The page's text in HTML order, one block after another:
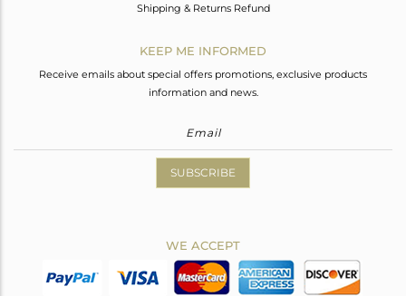
Shipping & Returns Refund
KEEP ME INFORMED
Receive emails about special offers promotions, exclusive products
information and news.
SUBSCRIBE
WE ACCEPT